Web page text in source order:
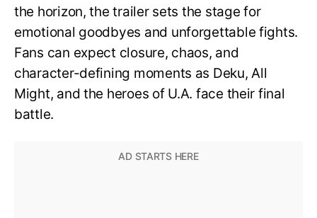
the horizon, the trailer sets the stage for
emotional goodbyes and unforgettable fights.
Fans can expect closure, chaos, and
character-defining moments as Deku, All
Might, and the heroes of U.A. face their final
battle.